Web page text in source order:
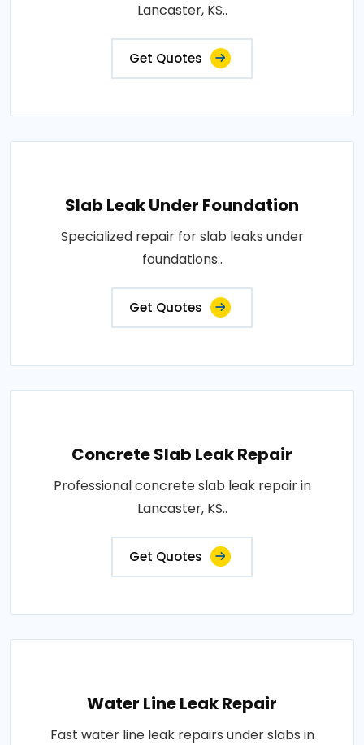
Lancaster, KS..
Get Quotes
Slab Leak Under Foundation
Specialized repair for slab leaks under
foundations..
Get Quotes
Concrete Slab Leak Repair
Professional concrete slab leak repair in
Lancaster, KS..
Get Quotes
Water Line Leak Repair
Fast water line leak repairs under slabs in